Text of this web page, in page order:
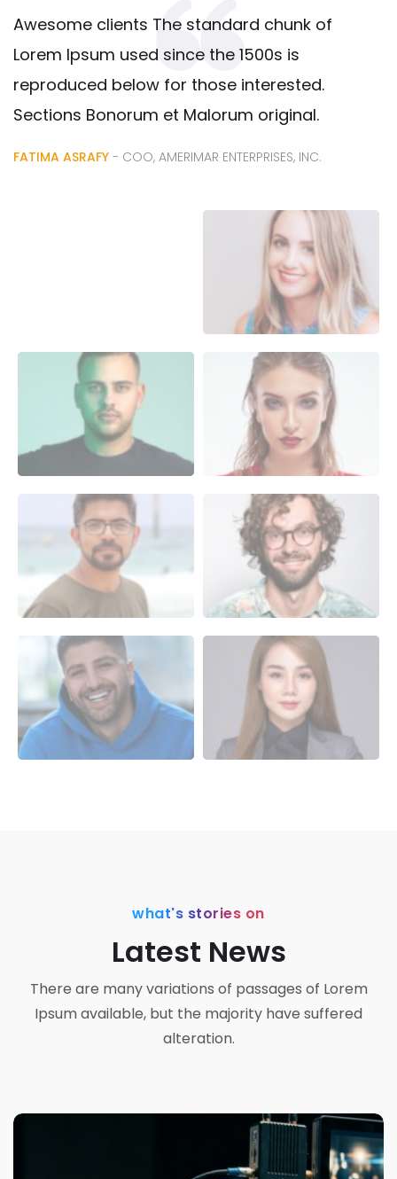
Awesome clients The standard chunk of
Lorem Ipsum used since the 1500s is
reproduced below for those interested.
Sections Bonorum et Malorum original.
FATIMA ASRAFY - COO, AMERIMAR ENTERPRISES, INC.
what's stories on
Latest News
There are many variations of passages of Lorem
Ipsum available, but the majority have suffered
alteration.